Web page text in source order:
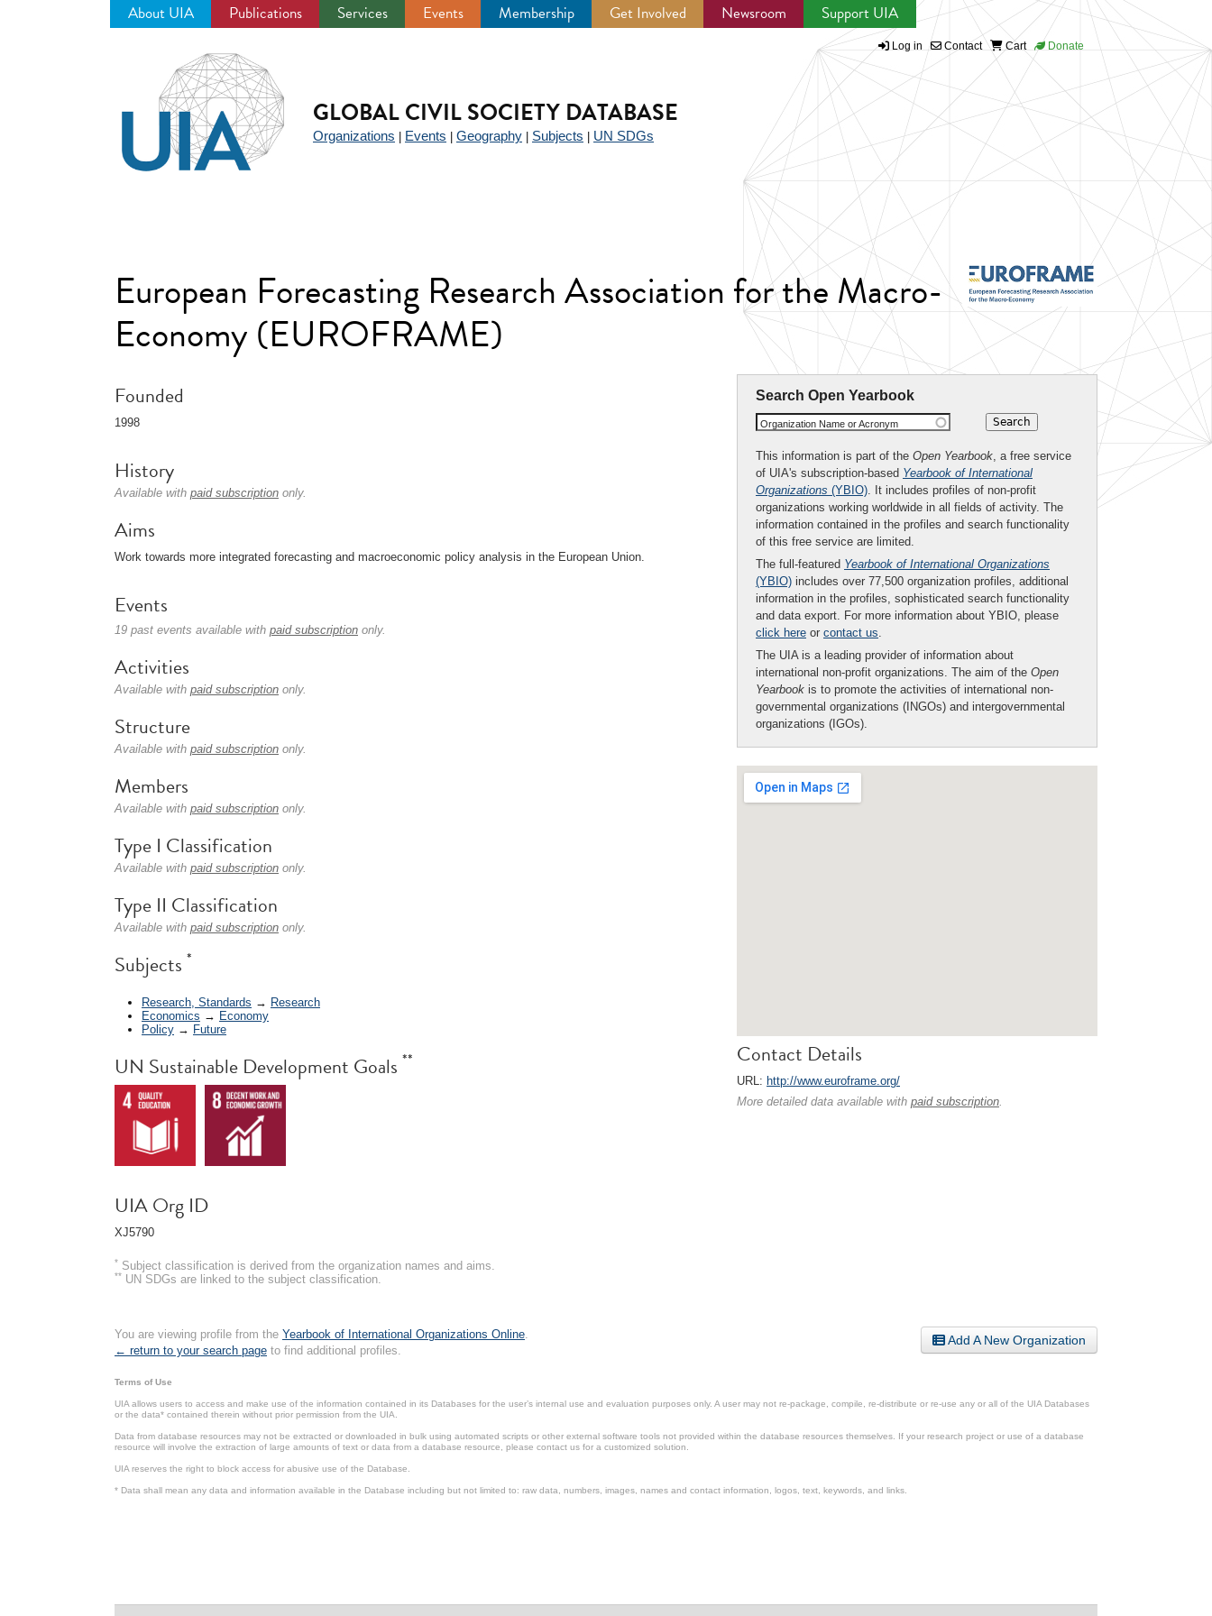
About UIA Publications Services Events Membership Get Involved Newsroom Support UIA
Log in Contact Cart Donate
GLOBAL CIVIL SOCIETY DATABASE
Organizations Events Geography Subjects UN SDGs
European Forecasting Research Association for the Macro-
Economy (EUROFRAME)
Search Open Yearbook
Organization Name or Acronym
This information is part of the Open Yearbook, a free service
of UIA's subscription-based Yearbook of International
Organizations (YBIO). It includes profiles of non-profit
organizations working worldwide in all fields of activity. The
information contained in the profiles and search functionality
of this free service are limited.
The full-featured Yearbook of International Organizations
(YBIO) includes over 77,500 organization profiles, additional
information in the profiles, sophisticated search functionality
and data export. For more information about YBIO, please
click here or contact us.
The UIA is a leading provider of information about
international non-profit organizations. The aim of the Open
Yearbook is to promote the activities of international non-
governmental organizations (INGOs) and intergovernmental
organizations (IGOs).
Contact Details
URL: http://www.euroframe.org/
More detailed data available with paid subscription.
Founded
1998
History
Available with paid subscription only.
Aims
Work towards more integrated forecasting and macroeconomic policy analysis in the European Union.
Events
19 past events available with paid subscription only.
Activities
Available with paid subscription only.
Structure
Available with paid subscription only.
Members
Available with paid subscription only.
Type I Classification
Available with paid subscription only.
Type II Classification
Available with paid subscription only.
Subjects *
Research, Standards → Research
Economics → Economy
Policy → Future
UN Sustainable Development Goals **
UIA Org ID
XJ5790
* Subject classification is derived from the organization names and aims.
** UN SDGs are linked to the subject classification.
Add A New Organization
You are viewing profile from the Yearbook of International Organizations Online
← return to your search page to find additional profiles.
Terms of Use
UIA allows users to access and make use of the information contained in its Databases for the user’s internal use and evaluation purposes only. A user may not re-package, compile, re-distribute or re-use any or all of the UIA Databases
or the data* contained therein without prior permission from the UIA.
Data from database resources may not be extracted or downloaded in bulk using automated scripts or other external software tools not provided within the database resources themselves. If your research project or use of a database
resource will involve the extraction of large amounts of text or data from a database resource, please contact us for a customized solution.
UIA reserves the right to block access for abusive use of the Database.
* Data shall mean any data and information available in the Database including but not limited to: raw data, numbers, images, names and contact information, logos, text, keywords, and links.